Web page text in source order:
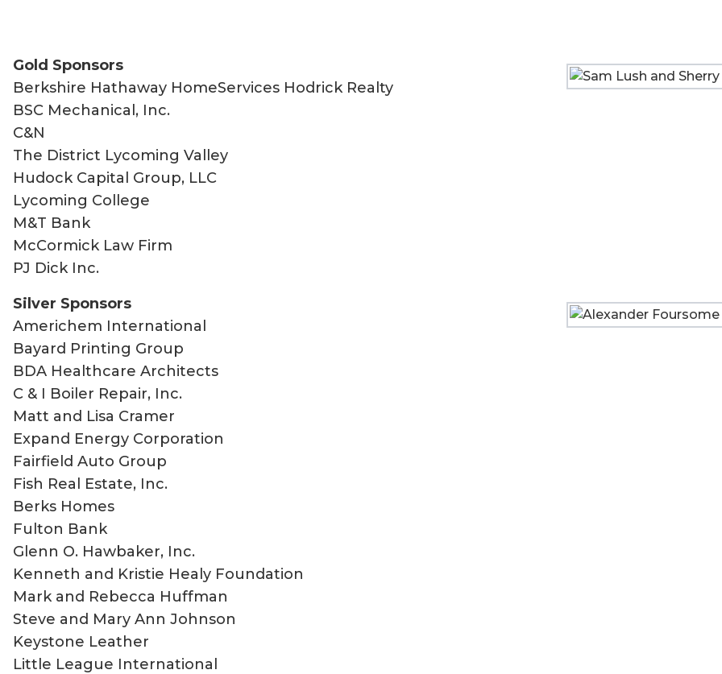
Gold Sponsors
Berkshire Hathaway HomeServices Hodrick Realty
BSC Mechanical, Inc.
C&N
The District Lycoming Valley
Hudock Capital Group, LLC
Lycoming College
M&T Bank
McCormick Law Firm
PJ Dick Inc.
Silver Sponsors
Americhem International
Bayard Printing Group
BDA Healthcare Architects
C & I Boiler Repair, Inc.
Matt and Lisa Cramer
Expand Energy Corporation
Fairfield Auto Group
Fish Real Estate, Inc.
Berks Homes
Fulton Bank
Glenn O. Hawbaker, Inc.
Kenneth and Kristie Healy Foundation
Mark and Rebecca Huffman
Steve and Mary Ann Johnson
Keystone Leather
Little League International